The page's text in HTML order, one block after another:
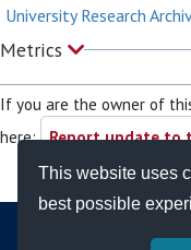
This website uses
best possible
University Research
Metrics
If you are the owner of
here: Report update to